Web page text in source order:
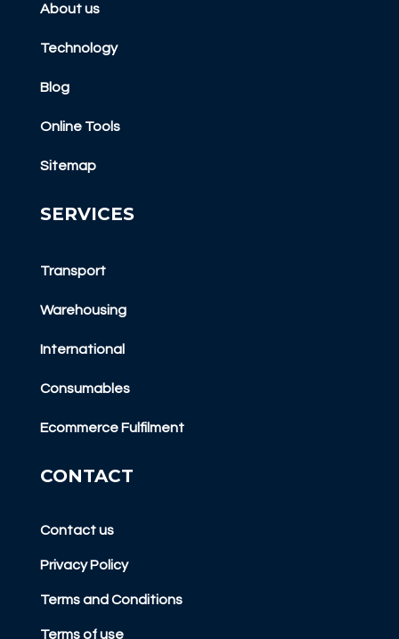
About us
Technology
Blog
Online Tools
Sitemap
SERVICES
Transport
Warehousing
International
Consumables
Ecommerce Fulfilment
CONTACT
Contact us
Privacy Policy
Terms and Conditions
Terms of use